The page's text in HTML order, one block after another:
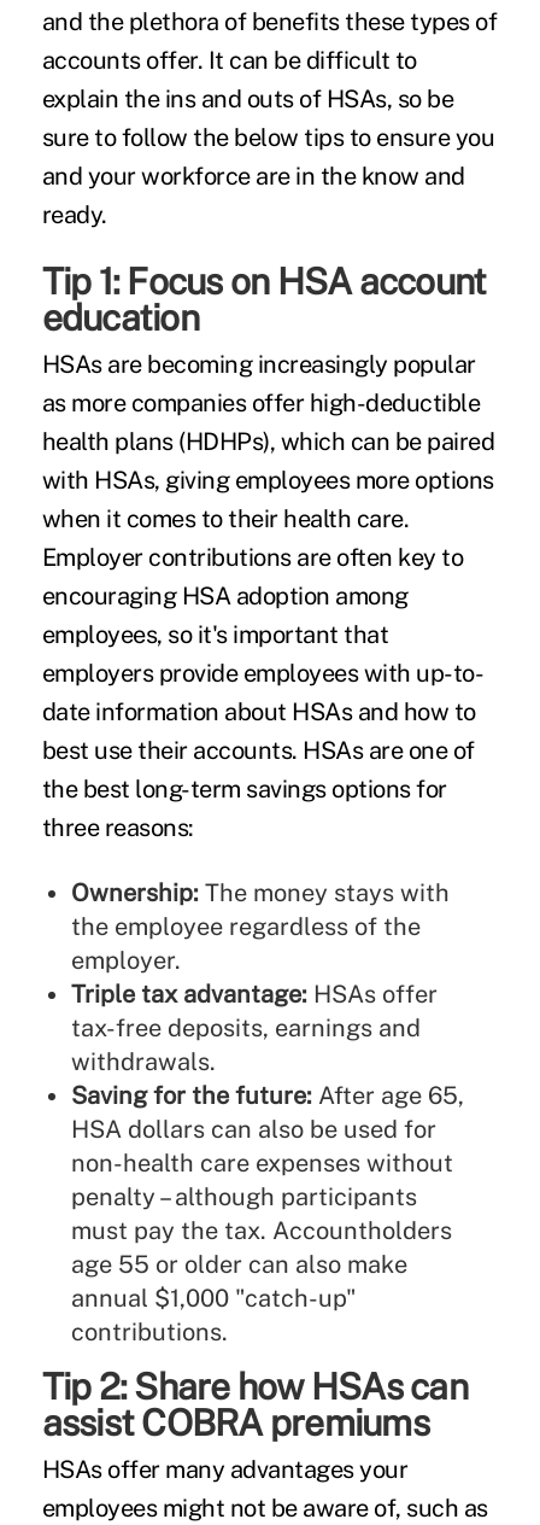
and the plethora of benefits these types of
accounts offer. It can be difficult to
explain the ins and outs of HSAs, so be
sure to follow the below tips to ensure you
and your workforce are in the know and
ready.
Tip 1: Focus on HSA account
education
HSAs are becoming increasingly popular
as more companies offerhigh-deductible
health plans (HDHPs), which can be paired
with HSAs, giving employees more options
when it comes to their health care.
Employer contributions are often key to
encouraging HSA adoption among
employees, so it's important that
employers provide employees with up-to-
date information about HSAs and how to
best use their accounts. HSAs are one of
the best long-term savings options for
three reasons:
Ownership:The money stays with
the employee regardless of the
employer.
Triple tax advantage:HSAs offer
tax-free deposits, earnings and
withdrawals.
Saving for the future:After age 65,
HSA dollars can also be used for
non-health care expenses without
penalty – although participants
must pay the tax. Accountholders
age 55 or older can also make
annual $1,000 "catch-up"
contributions.
Tip 2: Share how HSAs can
assist COBRA premiums
HSAs offer many advantages your
employees might not be aware of, such as